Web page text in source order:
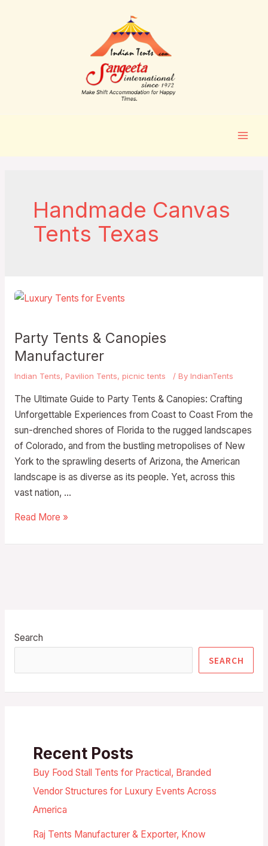
Handmade Canvas
Tents Texas
Party Tents & Canopies
Manufacturer
Indian Tents, Pavilion Tents, picnic tents / By IndianTents
The Ultimate Guide to Party Tents & Canopies: Crafting
Unforgettable Experiences from Coast to Coast From the
sun-drenched shores of Florida to the rugged landscapes
of Colorado, and from the bustling metropolises of New
York to the sprawling deserts of Arizona, the American
landscape is as diverse as its people. Yet, across this
vast nation, …
Read More »
Search
SEARCH
Recent Posts
Buy Food Stall Tents for Practical, Branded
Vendor Structures for Luxury Events Across
America
Raj Tents Manufacturer & Exporter, Know